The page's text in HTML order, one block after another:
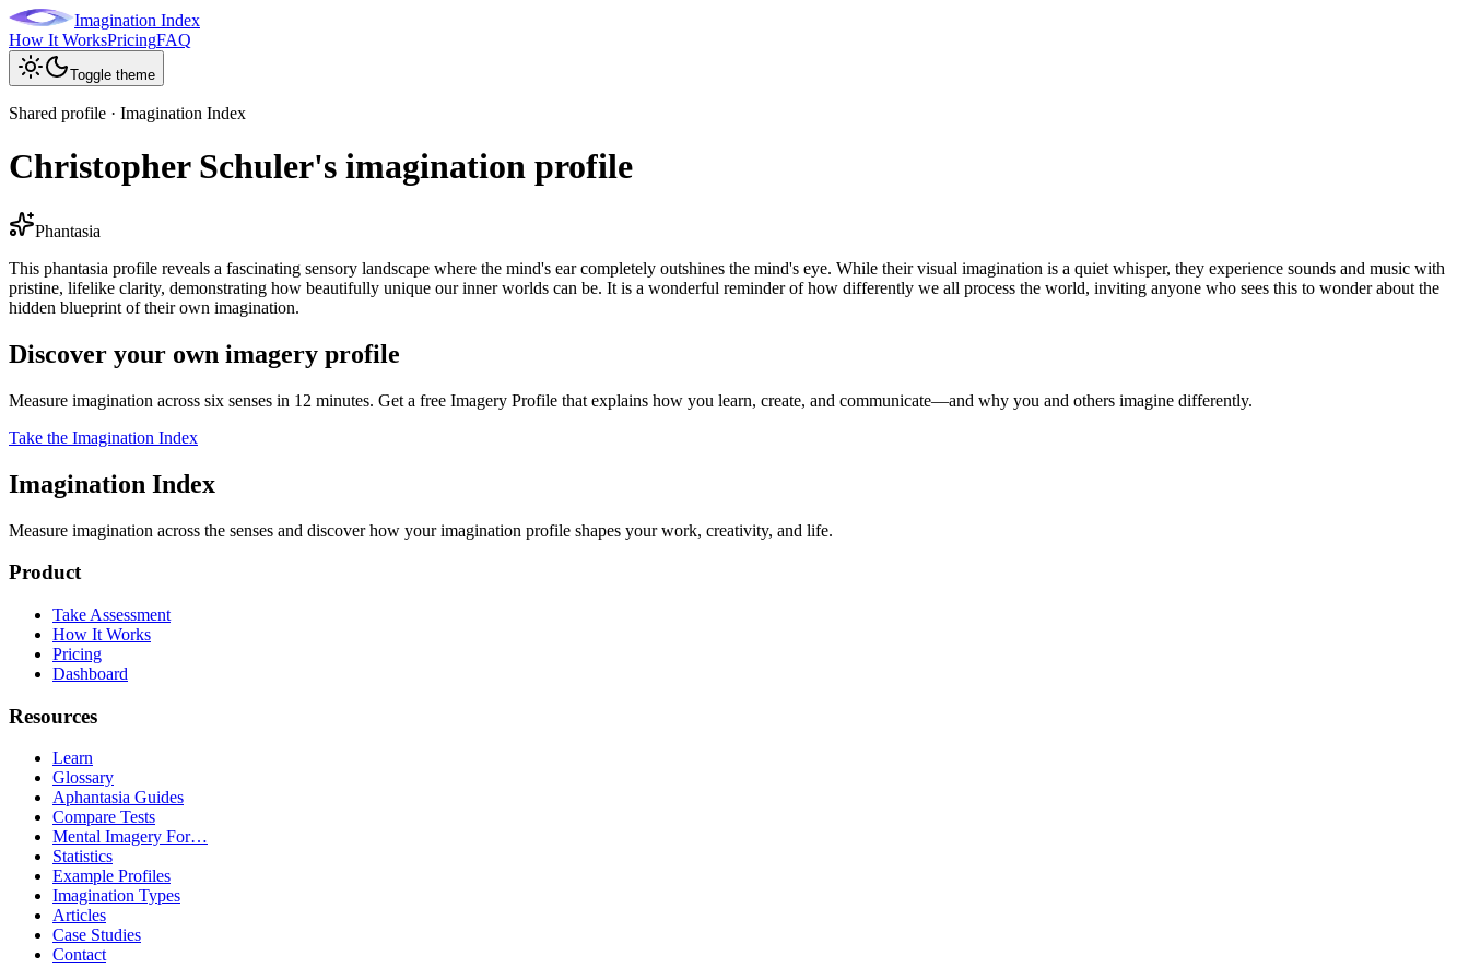
Imagination Index
How It WorksPricingFAQ
Toggle theme
Shared profile · Imagination Index
Christopher Schuler's imagination profile
Phantasia
This phantasia profile reveals a fascinating sensory landscape where the mind's ear completely outshines the mind's eye. While their visual imagination is a quiet whisper, they experience sounds and music with
pristine, lifelike clarity, demonstrating how beautifully unique our inner worlds can be. It is a wonderful reminder of how differently we all process the world, inviting anyone who sees this to wonder about the
hidden blueprint of their own imagination.
Discover your own imagery profile
Measure imagination across six senses in 12 minutes. Get a free Imagery Profile that explains how you learn, create, and communicate—and why you and others imagine differently.
Take the Imagination Index
Imagination Index
Measure imagination across the senses and discover how your imagination profile shapes your work, creativity, and life.
Product
Take Assessment
How It Works
Pricing
Dashboard
Resources
Learn
Glossary
Aphantasia Guides
Compare Tests
Mental Imagery For…
Statistics
Example Profiles
Imagination Types
Articles
Case Studies
Contact